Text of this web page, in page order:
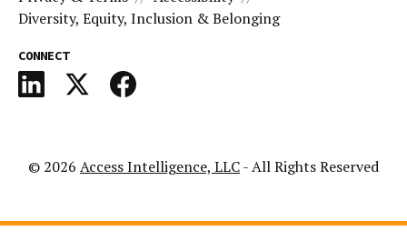
Diversity, Equity, Inclusion & Belonging
CONNECT
© 2026 Access Intelligence, LLC- All Rights Reserved